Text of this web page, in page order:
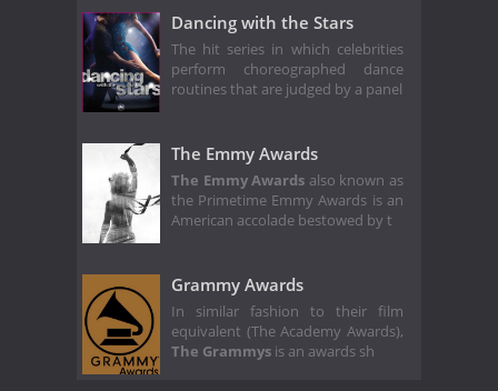
Dancing with the Stars
The hit series in which celebrities
perform choreographed dance
routines that are judged by a panel
The Emmy Awards
The Emmy Awards also known as
the Primetime Emmy Awards is an
American accolade bestowed by t
Grammy Awards
In similar fashion to their film
equivalent (The Academy Awards),
The Grammys is an awards sh